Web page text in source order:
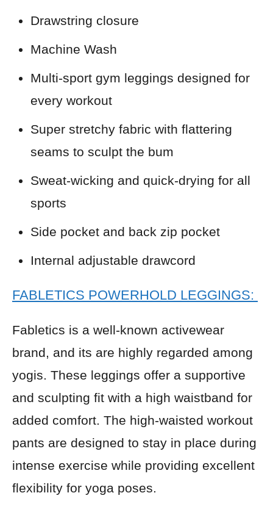
Drawstring closure
Machine Wash
Multi-sport gym leggings designed for
every workout
Super stretchy fabric with flattering
seams to sculpt the bum
Sweat-wicking and quick-drying for all
sports
Side pocket and back zip pocket
Internal adjustable drawcord
FABLETICS POWERHOLD LEGGINGS:
Fabletics is a well-known activewear
brand, and its are highly regarded among
yogis. These leggings offer a supportive
and sculpting fit with a high waistband for
added comfort. The high-waisted workout
pants are designed to stay in place during
intense exercise while providing excellent
flexibility for yoga poses.